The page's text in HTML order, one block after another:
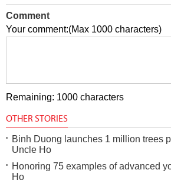
Comment
Your comment:(Max 1000 characters)
Remaining: 1000 characters
OTHER STORIES
Binh Duong launches 1 million trees
Uncle Ho
Honoring 75 examples of advanced
Ho